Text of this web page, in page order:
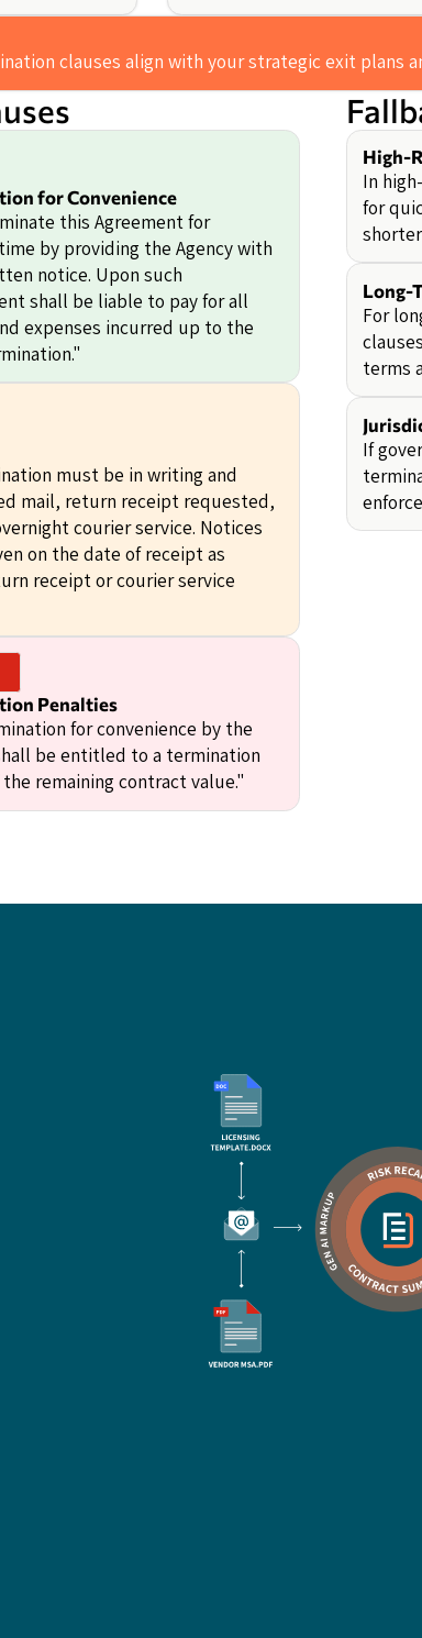
clauses align with your strategic exit plans
for Convenience
this Agreement for
by providing the Agency with
notice. Upon such
shall be liable to pay for all
expenses incurred up to the
must be in writing and
mail, return receipt requested,
courier service. Notices
on the date of receipt as
receipt or courier service
Penalties
for convenience by the
be entitled to a termination
remaining contract value."
High-
In
for
Long-
For
terms
If